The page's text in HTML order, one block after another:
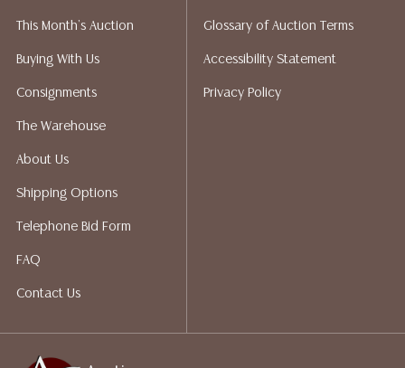
Auction Gallery does not perform any shipping or
packing services. We do have a list of suggested
bidding. Please visit our webpage for a list of
recommended shippers.**NOTE: ALL JEWELRY & COIN
WIRE**
This Month's Auction
Buying With Us
Consignments
The Warehouse
About Us
Shipping Options
Telephone Bid Form
FAQ
Contact Us
Glossary of Auction Terms
Accessibility Statement
Privacy Policy